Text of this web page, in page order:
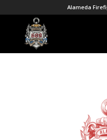
Alameda